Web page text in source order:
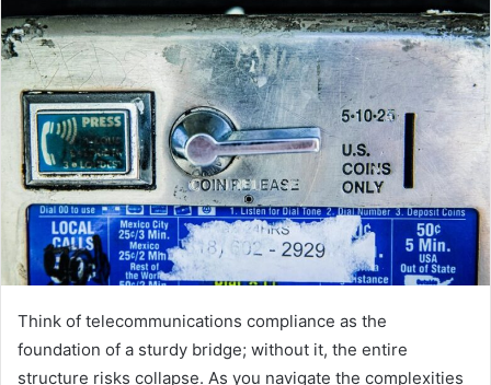
Think of telecommunications compliance as the
foundation of a sturdy bridge; without it, the entire
structure risks collapse. As you navigate the complexities